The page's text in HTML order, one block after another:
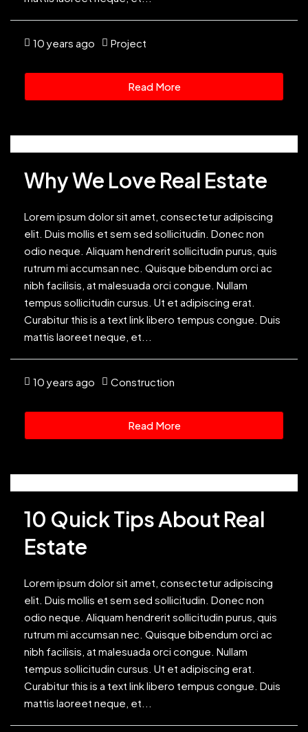
10 years ago Project
Read More
Why We Love Real Estate
Lorem ipsum dolor sit amet, consectetur adipiscing
elit. Duis mollis et sem sed sollicitudin. Donec non
odio neque. Aliquam hendrerit sollicitudin purus, quis
rutrum mi accumsan nec. Quisque bibendum orci ac
nibh facilisis, at malesuada orci congue. Nullam
tempus sollicitudin cursus. Ut et adipiscing erat.
Curabitur this is a text link libero tempus congue. Duis
mattis laoreet neque, et...
10 years ago Construction
Read More
10 Quick Tips About Real
Estate
Lorem ipsum dolor sit amet, consectetur adipiscing
elit. Duis mollis et sem sed sollicitudin. Donec non
odio neque. Aliquam hendrerit sollicitudin purus, quis
rutrum mi accumsan nec. Quisque bibendum orci ac
nibh facilisis, at malesuada orci congue. Nullam
tempus sollicitudin cursus. Ut et adipiscing erat.
Curabitur this is a text link libero tempus congue. Duis
mattis laoreet neque, et...